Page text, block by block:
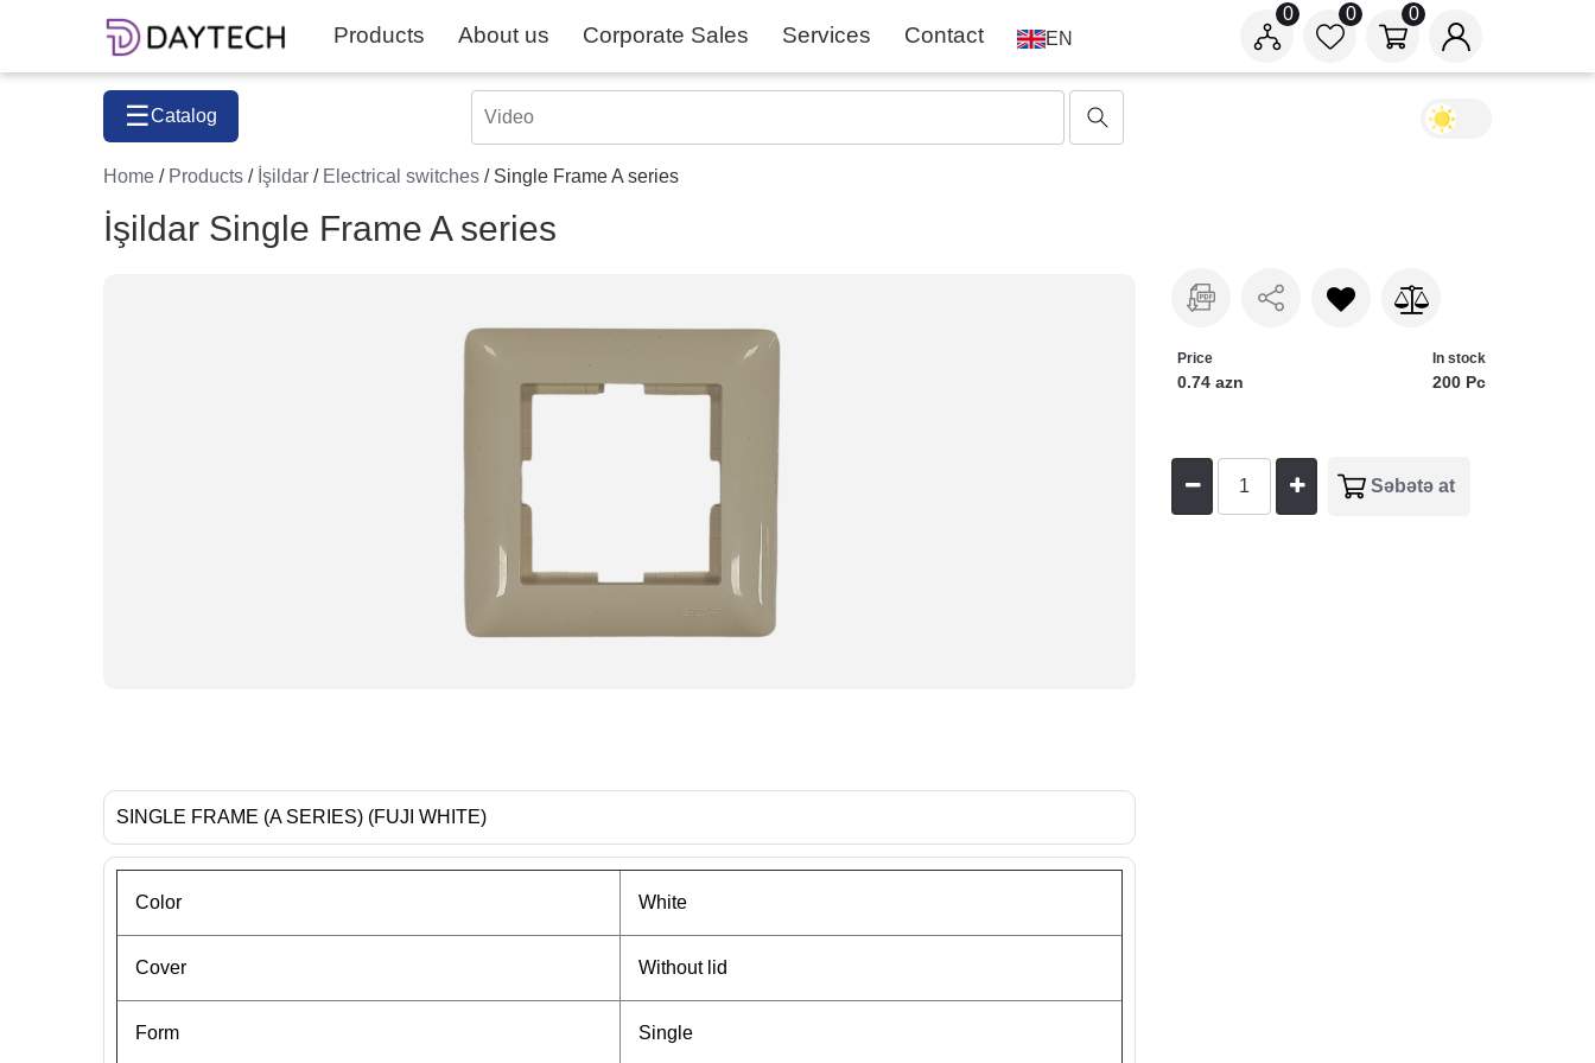
Products About us Corporate Sales Services Contact EN
0
0
0
☰Catalog
Home / Products / İşildar / Electrical switches / Single Frame A series
İşildar Single Frame A series
SINGLE FRAME (A SERIES) (FUJI WHITE)
Color White
Cover Without lid
Form Single
Price
0.74 azn
In stock
200 Pc